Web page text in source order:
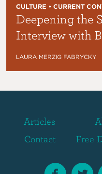
CULTURE • CURRENT
Deepening the
Interview with
LAURA MERZIG FABRYCKY
Articles
Contact
Free